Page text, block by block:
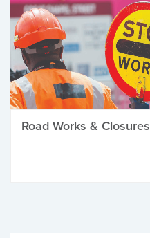
Road Works & Closures